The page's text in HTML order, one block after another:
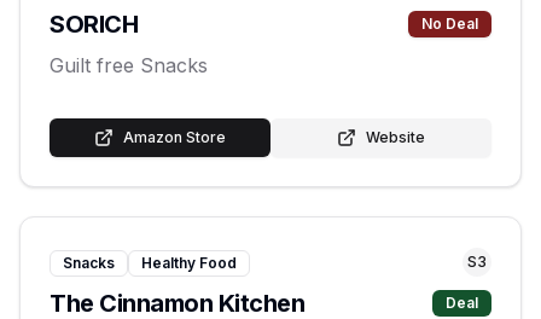
SORICH No Deal
Guilt free Snacks
Amazon Store Website
Snacks Healthy Food S3
The Cinnamon Kitchen Deal